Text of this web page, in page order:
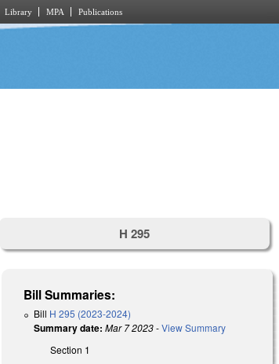
Library MPA Publications
H 295
Bill Summaries:
Bill H 295 (2023-2024)
Summary date: Mar 7 2023-View Summary
Section 1